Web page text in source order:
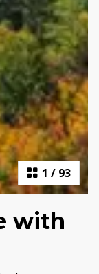
1 / 93
with